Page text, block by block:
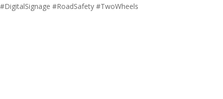
#DigitalSignage #RoadSafety #TwoWheels